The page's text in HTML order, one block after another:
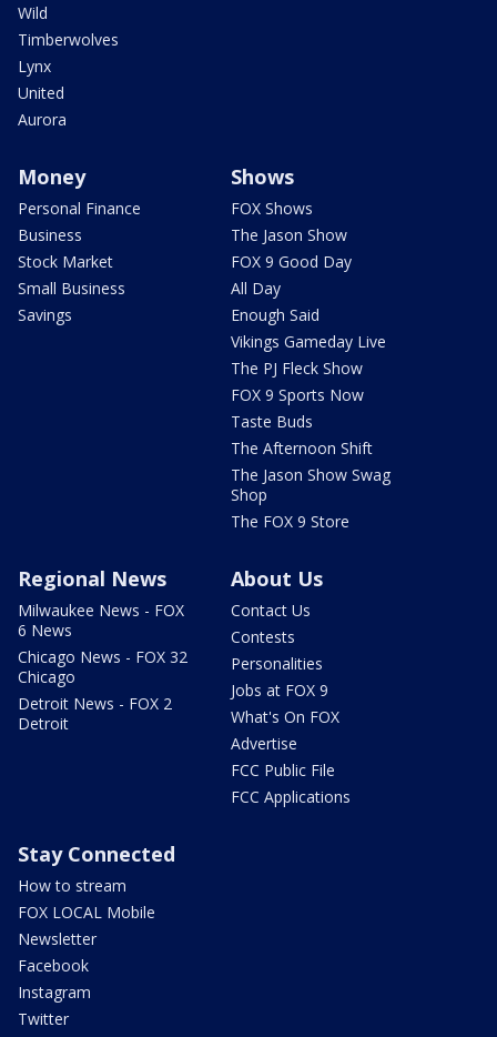
Wild
Timberwolves
Lynx
United
Aurora
Money
Personal Finance
Business
Stock Market
Small Business
Savings
Shows
FOX Shows
The Jason Show
FOX 9 Good Day
All Day
Enough Said
Vikings Gameday Live
The PJ Fleck Show
FOX 9 Sports Now
Taste Buds
The Afternoon Shift
The Jason Show Swag
Shop
The FOX 9 Store
Regional News
Milwaukee News - FOX
6 News
Chicago News - FOX 32
Chicago
Detroit News - FOX 2
Detroit
About Us
Contact Us
Contests
Personalities
Jobs at FOX 9
What's On FOX
Advertise
FCC Public File
FCC Applications
Stay Connected
How to stream
FOX LOCAL Mobile
Newsletter
Facebook
Instagram
Twitter